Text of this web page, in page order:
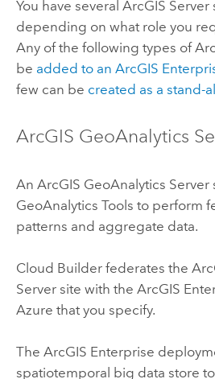
You have several ArcGIS Server
depending on what role you
Any of the following types of
be added to an ArcGIS
few can be created as a stand-
ArcGIS GeoAnalytics
An ArcGIS GeoAnalytics Server
GeoAnalytics Tools to perform
patterns and aggregate data.
Cloud Builderfederates the
Serversite with the ArcGIS
Azure that you specify.
The ArcGIS Enterprise
spatiotemporal big data store